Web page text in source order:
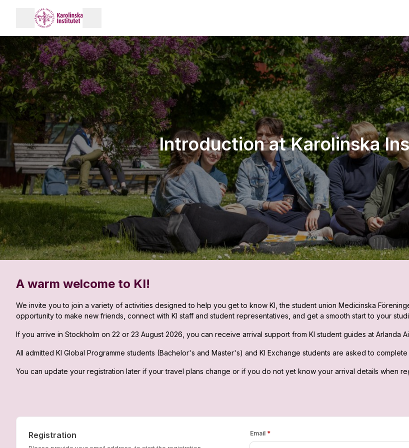
Introduction at Karolinska
A warm welcome to KI!
We invite you to join a variety of activities designed to help you get to know KI, the student union Medicinska
opportunity to make new friends, connect with KI staff and student representatives, and get a smooth start to your
If you arrive in Stockholm on 22 or 23 August 2026, you can receive arrival support from KI student guides at Arlanda
All admitted KI Global Programme students (Bachelor's and Master's) and KI Exchange students are asked to
You can update your registration later if your travel plans change or if you do not yet know your arrival details when
Registration Email *